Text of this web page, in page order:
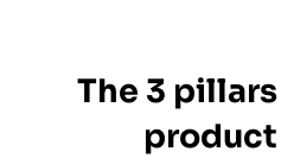
The 3